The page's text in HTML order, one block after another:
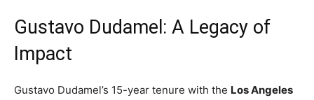
Gustavo Dudamel: A Legacy of
Impact
Gustavo Dudamel’s 15-year tenure with the Los Angeles